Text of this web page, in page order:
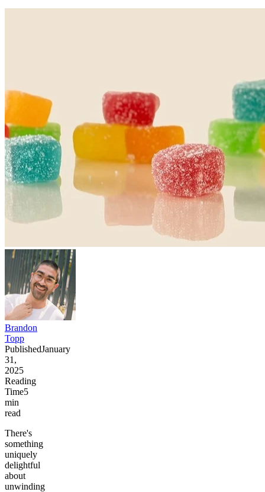
Brandon
Topp
PublishedJanuary
31,
2025
Reading
Time5
min
read
There's
something
uniquely
delightful
about
unwinding